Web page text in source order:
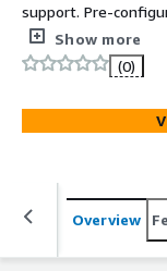
support. Pre-
to deploy
open source object-
Show more
(0)
Overview